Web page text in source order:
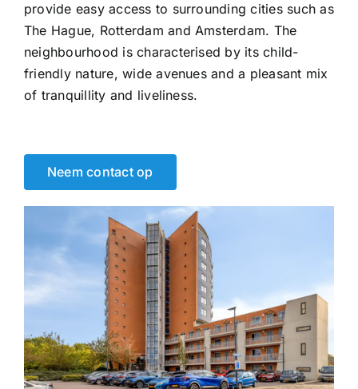
provide easy access to surrounding cities such as
The Hague, Rotterdam and Amsterdam. The
neighbourhood is characterised by its child-
friendly nature, wide avenues and a pleasant mix
of tranquillity and liveliness.
Neem contact op